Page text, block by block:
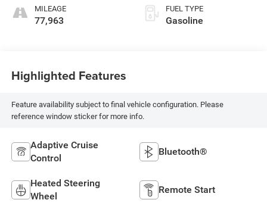
MILEAGE
77,963
FUEL TYPE
Gasoline
Highlighted Features
Feature availability subject to final vehicle configuration. Please
reference window sticker for more info.
Adaptive Cruise
Control
Bluetooth®
Heated Steering
Wheel
Remote Start